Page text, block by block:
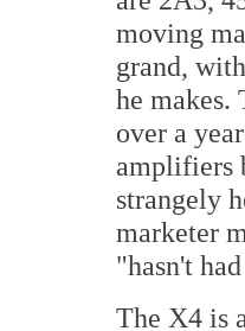
moving
grand,
he makes.
over a
amplifiers
strangely
marketer
"hasn't
The X4 is